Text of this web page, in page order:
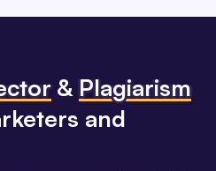
& Plagiarism
and